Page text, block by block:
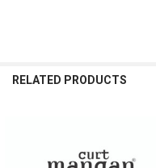
RELATED PRODUCTS
Products